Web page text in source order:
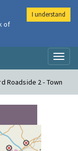
Roadside 2 - Town
of
I understand